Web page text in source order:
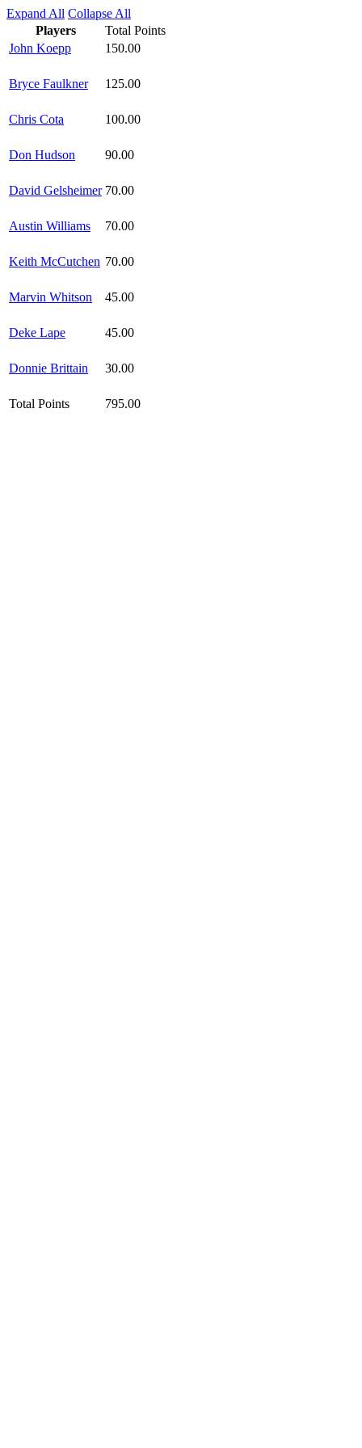
Expand All Collapse All
Players
Total Points
John Koepp
150.00
Bryce Faulkner 125.00
Chris Cota 100.00
Don Hudson 90.00
David Gelsheimer 70.00
Austin Williams 70.00
Keith McCutchen 70.00
Marvin Whitson 45.00
Deke Lape 45.00
Donnie Brittain 30.00
Total Points 795.00